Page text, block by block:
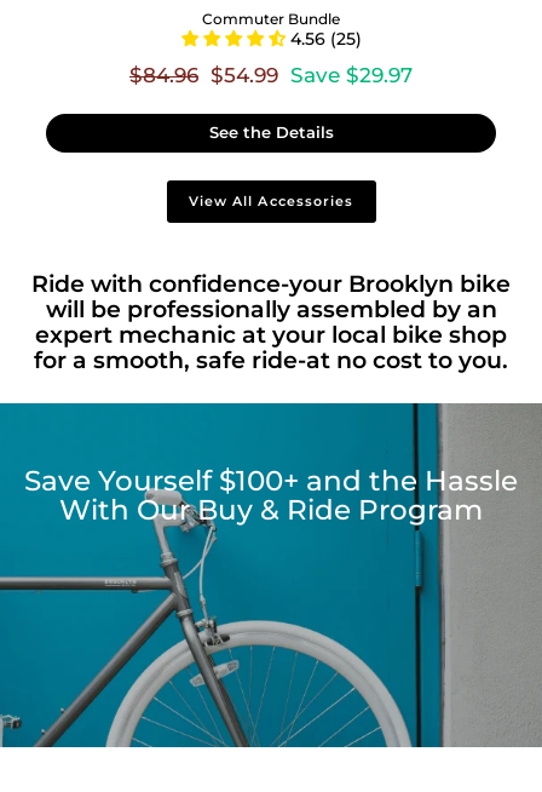
Commuter Bundle
4.56 (25)
Regular
$84.96 Sale
$54.99 Save $29.97
See the Details
View All Accessories
Ride with confidence-your Brooklyn bike
will be professionally assembled by an
expert mechanic at your local bike shop
for a smooth, safe ride-at no cost to you.
Save Yourself $100+ and the Hassle
With Our Buy & Ride Program